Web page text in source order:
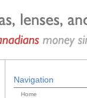
Navigation
Home